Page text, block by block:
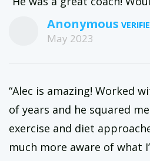
Anonymous
May 2023
“Alec is amazing! Worked
of years and he squared
exercise and diet
much more aware of what